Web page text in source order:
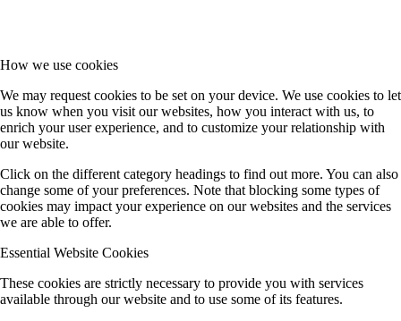
How we use cookies
We may request cookies to be set on your device. We use cookies to let
us know when you visit our websites, how you interact with us, to
enrich your user experience, and to customize your relationship with
our website.
Click on the different category headings to find out more. You can also
change some of your preferences. Note that blocking some types of
cookies may impact your experience on our websites and the services
we are able to offer.
Essential Website Cookies
These cookies are strictly necessary to provide you with services
available through our website and to use some of its features.